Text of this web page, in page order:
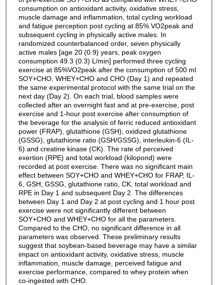
consumption on antioxidant activity, oxidative stress,
muscle damage and inflammation, total cycling workload
and fatigue perception post cycling at 85% VO2peak and
subsequent cycling in physically active males. In
randomized counterbalanced order, seven physically
active males [age 20 (0.9) years, peak oxygen
consumption 49.3 (0.3) L/min] performed three cycling
exercise at 85%VO2peak after the consumption of 500 ml
SOY+CHO, WHEY+CHO and CHO (Day 1) and repeated
the same experimental protocol with the same trial on the
next day (Day 2). On each trial, blood samples were
collected after an overnight fast and at pre-exercise, post
exercise and 1-hour post exercise after consumption of
the beverage for the analysis of ferric reduced antioxidant
power (FRAP), glutathione (GSH), oxidized glutathione
(GSSG), glutathione ratio (GSH/GSSG), interleukin-6 (IL-
6) and creatine kinase (CK). The rate of perceived
exertion (RPE) and total workload (kilopond) were
recorded at post exercise. There was no significant main
effect between SOY+CHO and WHEY+CHO for FRAP, IL-
6, GSH, GSSG, glutathione ratio, CK, total workload and
RPE in Day 1 and subsequent Day 2. The differences
between Day 1 and Day 2 at post cycling and 1 hour post
exercise were not significantly different between
SOY+CHO and WHEY+CHO for all the parameters.
Compared to the CHO, no significant difference in all
parameters was observed. These preliminary results
suggest that soybean-based beverage may have a similar
impact on antioxidant activity, oxidative stress, muscle
inflammation, muscle damage, perceived fatigue and
exercise performance, compared to whey protein when
co-ingested with CHO.